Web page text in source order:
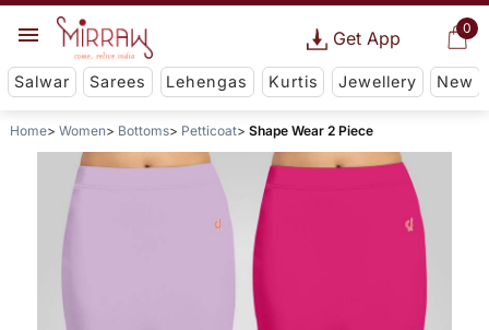
0
Get App
Salwar Sarees Lehengas Kurtis Jewellery New
Home Women Bottoms Petticoat Shape Wear 2 Piece